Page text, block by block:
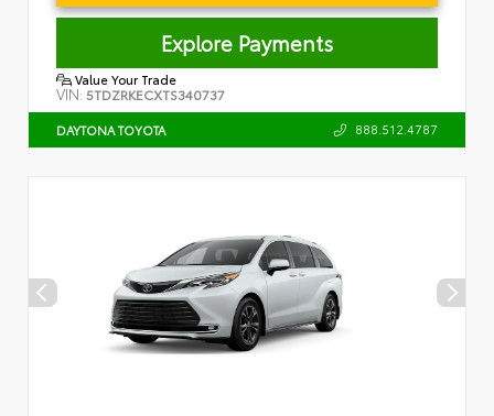
Explore Payments
Value Your Trade
VIN: 5TDZRKECXTS340737
DAYTONA TOYOTA 888.512.4787